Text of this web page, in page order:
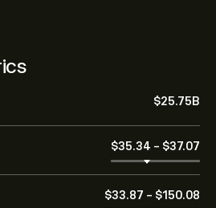
‎$‎25.75B
‎$‎35.34 - ‎$‎37.07
‎$‎33.87 - ‎$‎150.08